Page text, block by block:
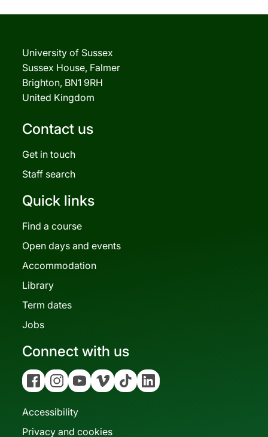
University of Sussex
Sussex House, Falmer
Brighton, BN1 9RH
United Kingdom
Contact us
Get in touch
Staff search
Quick links
Find a course
Open days and events
Accommodation
Library
Term dates
Jobs
Connect with us
FacebookInstagramYouTubeVimeo Tiktok Linkedin
Accessibility
Privacy and cookies